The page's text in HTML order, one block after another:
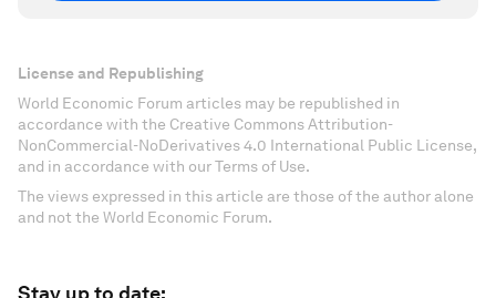
License and Republishing
World Economic Forum articles may be republished in
accordance with the Creative Commons Attribution-
NonCommercial-NoDerivatives 4.0 International Public License,
and in accordance with our Terms of Use.
The views expressed in this article are those of the author alone
and not the World Economic Forum.
Stay up to date: